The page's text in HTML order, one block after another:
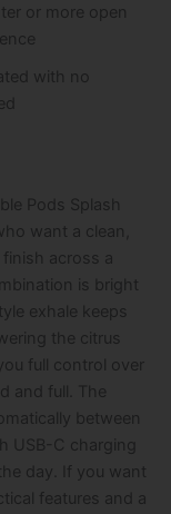
or more open
with no
Pods Splash
want a clean,
across a
is bright
exhale keeps
the citrus
full control over
and full. The
between
USB-C charging
day. If you want
features and a